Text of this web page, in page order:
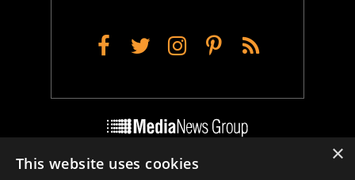
Facebook
TwitterInstagram
Pinterest
RSS
Do Not Sell My Personal Info
×
This website uses cookies